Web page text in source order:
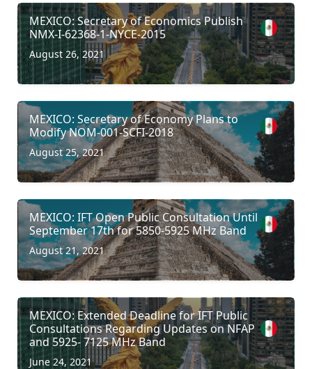
MEXICO: Secretary of Economics Publish
NMX-I-62368-1-NYCE-2015
August 26, 2021
MEXICO: Secretary of Economy Plans to
Modify NOM-001-SCFI-2018
August 25, 2021
MEXICO: IFT Open Public Consultation Until
September 17th for 5850-5925 MHz Band
August 21, 2021
MEXICO: Extended Deadline for IFT Public
Consultations Regarding Updates on NFAP
and 5925- 7125 MHz Band
June 24, 2021